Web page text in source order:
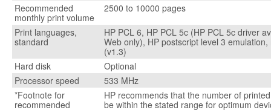
Recommended
monthly print volume
2500 to 10000 pages
Print languages,
standard
HP PCL 6, HP PCL 5c (HP PCL 5c driver
Web only), HP postscript level 3
(v1.3)
Hard disk
Optional
Processor speed
533 MHz
*Footnote for
recommended
HP recommends that the number of
be within the stated range for optimum